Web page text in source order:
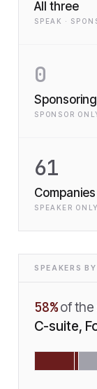
All three
SPEAK ·
0
Sponsoring
SPONSOR
61
SPEAKER ONLY
SPEAKERS
58% of
C-suite,